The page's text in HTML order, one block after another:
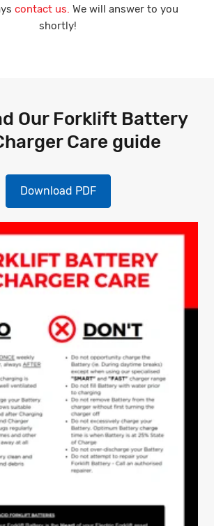
contact us. We will answer to you
shortly!
Our Forklift Battery
Care guide
Download PDF